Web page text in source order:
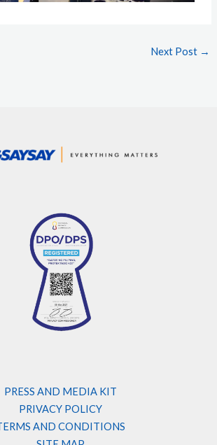
Next Post →
PRESS AND MEDIA KIT
PRIVACY POLICY
AND CONDITIONS